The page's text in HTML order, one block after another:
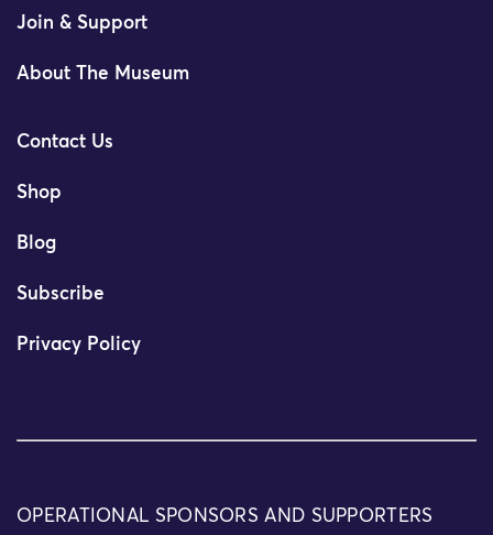
Join & Support
About The Museum
Contact Us
Shop
Blog
Subscribe
Privacy Policy
OPERATIONAL SPONSORS AND SUPPORTERS